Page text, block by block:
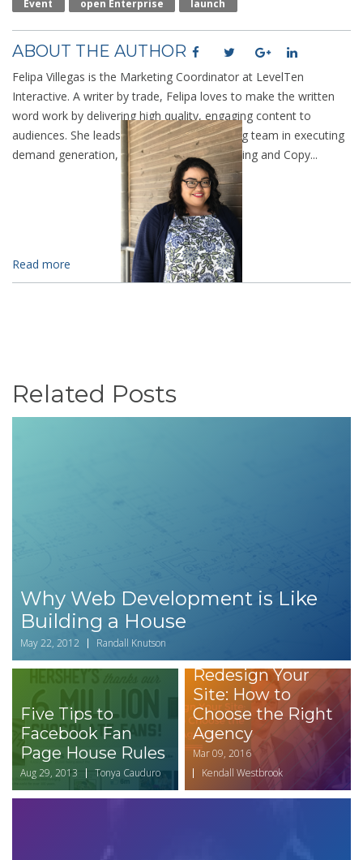
Event Open Enterprise Launch
ABOUT THE AUTHOR
Felipa Villegas is the Marketing Coordinator at LevelTen
Interactive. A writer by trade, Felipa loves to make the written
word work by delivering high quality, engaging content to
audiences. She leads the LevelTen marketing team in executing
demand generation, SEO, Analytic Data Mining and Copy...
Read more
Related Posts
Why Web Development is Like
Building a House
May 22, 2012 Randall Knutson
Five Tips to
Facebook Fan
Page House Rules
Aug 29, 2013 Tonya Cauduro
Redesign Your
Site: How to
Choose the Right
Agency
Mar 09, 2016
Kendall Westbrook